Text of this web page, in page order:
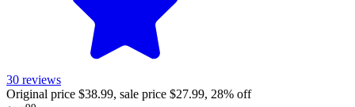
30 reviews
Original price $38.99, sale price $27.99, 28% off